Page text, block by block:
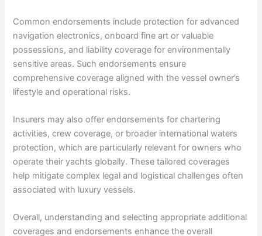
Common endorsements include protection for advanced
navigation electronics, onboard fine art or valuable
possessions, and liability coverage for environmentally
sensitive areas. Such endorsements ensure
comprehensive coverage aligned with the vessel owner’s
lifestyle and operational risks.
Insurers may also offer endorsements for chartering
activities, crew coverage, or broader international waters
protection, which are particularly relevant for owners who
operate their yachts globally. These tailored coverages
help mitigate complex legal and logistical challenges often
associated with luxury vessels.
Overall, understanding and selecting appropriate additional
coverages and endorsements enhance the overall